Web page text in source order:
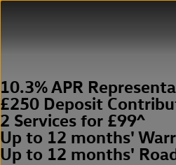
10.3% APR
£250 Deposit
2 Services for £99^
Up to 12 months'
Up to 12 months'